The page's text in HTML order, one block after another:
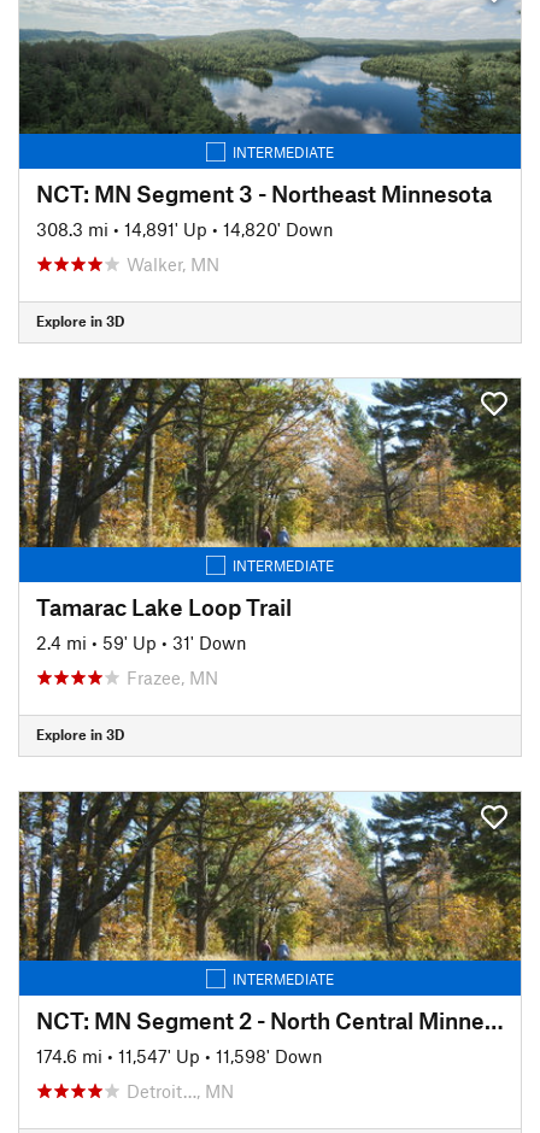
INTERMEDIATE
NCT: MN Segment 3 - Northeast Minnesota
308.3 mi • 14,891' Up • 14,820' Down
Walker, MN
Explore in 3D
INTERMEDIATE
Tamarac Lake Loop Trail
2.4 mi • 59' Up • 31' Down
Frazee, MN
Explore in 3D
INTERMEDIATE
NCT: MN Segment 2 - North Central Minnesota
174.6 mi • 11,547' Up • 11,598' Down
Detroit…, MN